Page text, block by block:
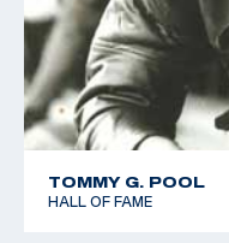
TOMMY G. POOL
HALL OF FAME